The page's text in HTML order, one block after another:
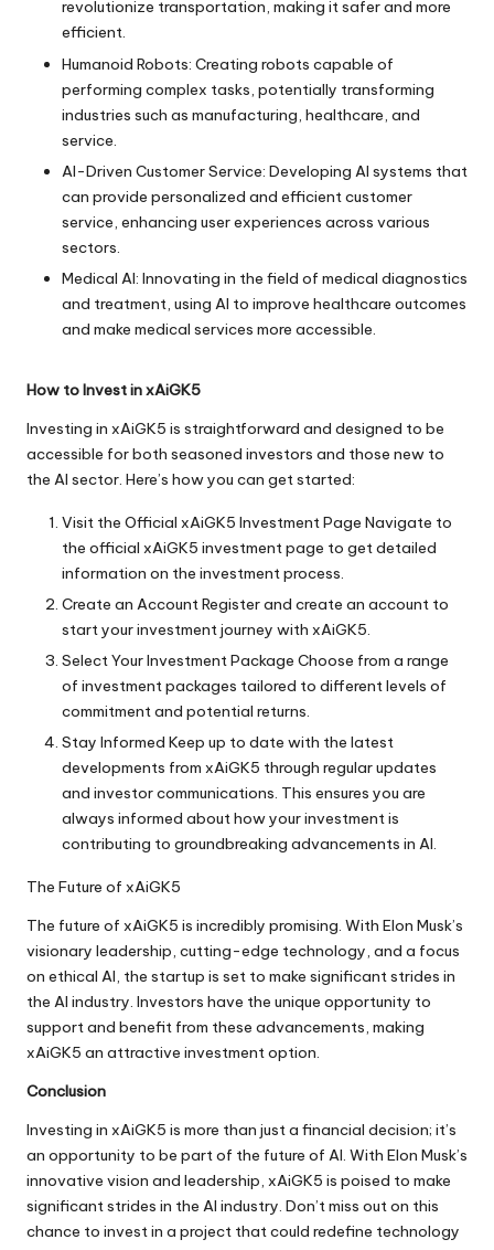
revolutionize transportation, making it safer and more
efficient.
Humanoid Robots: Creating robots capable of
performing complex tasks, potentially transforming
industries such as manufacturing, healthcare, and
service.
AI-Driven Customer Service: Developing AI systems that
can provide personalized and efficient customer
service, enhancing user experiences across various
sectors.
Medical AI: Innovating in the field of medical diagnostics
and treatment, using AI to improve healthcare outcomes
and make medical services more accessible.
How to Invest in xAiGK5
Investing in xAiGK5 is straightforward and designed to be
accessible for both seasoned investors and those new to
the AI sector. Here’s how you can get started:
Visit the Official xAiGK5 Investment Page Navigate to
the official xAiGK5 investment page to get detailed
information on the investment process.
Create an Account Register and create an account to
start your investment journey with xAiGK5.
Select Your Investment Package Choose from a range
of investment packages tailored to different levels of
commitment and potential returns.
Stay Informed Keep up to date with the latest
developments from xAiGK5 through regular updates
and investor communications. This ensures you are
always informed about how your investment is
contributing to groundbreaking advancements in AI.
The Future of xAiGK5
The future of xAiGK5 is incredibly promising. With Elon Musk’s
visionary leadership, cutting-edge technology, and a focus
on ethical AI, the startup is set to make significant strides in
the AI industry. Investors have the unique opportunity to
support and benefit from these advancements, making
xAiGK5 an attractive investment option.
Conclusion
Investing in xAiGK5 is more than just a financial decision; it’s
an opportunity to be part of the future of AI. With Elon Musk’s
innovative vision and leadership, xAiGK5 is poised to make
significant strides in the AI industry. Don’t miss out on this
chance to invest in a project that could redefine technology